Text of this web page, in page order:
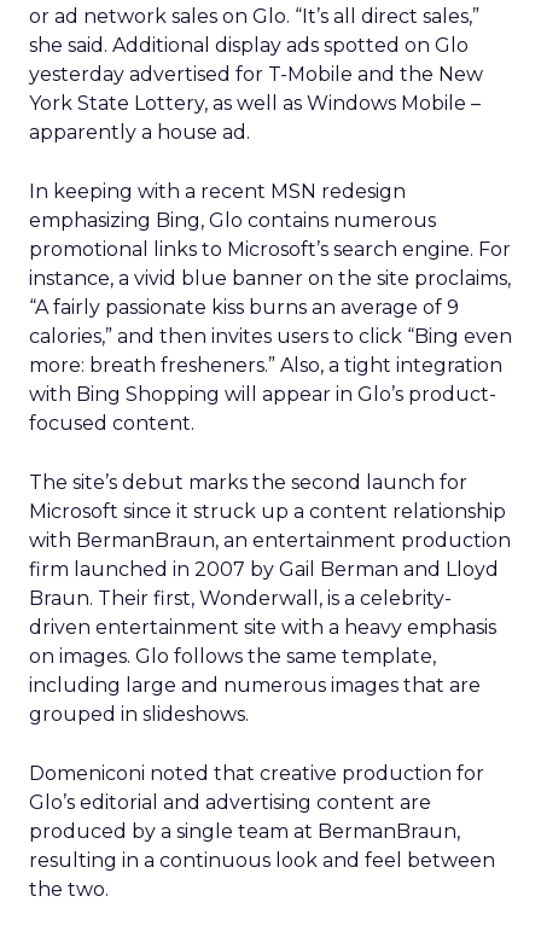
or ad network sales on Glo. “It’s all direct sales,”
she said. Additional display ads spotted on Glo
yesterday advertised for T-Mobile and the New
York State Lottery, as well as Windows Mobile –
apparently a house ad.
In keeping with a recent MSN redesign
emphasizing Bing, Glo contains numerous
promotional links to Microsoft’s search engine. For
instance, a vivid blue banner on the site proclaims,
“A fairly passionate kiss burns an average of 9
calories,” and then invites users to click “Bing even
more: breath fresheners.” Also, a tight integration
with Bing Shopping will appear in Glo’s product-
focused content.
The site’s debut marks the second launch for
Microsoft since it struck up a content relationship
with BermanBraun, an entertainment production
firm launched in 2007 by Gail Berman and Lloyd
Braun. Their first, Wonderwall, is a celebrity-
driven entertainment site with a heavy emphasis
on images. Glo follows the same template,
including large and numerous images that are
grouped in slideshows.
Domeniconi noted that creative production for
Glo’s editorial and advertising content are
produced by a single team at BermanBraun,
resulting in a continuous look and feel between
the two.